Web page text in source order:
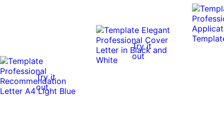
Try it
out
Try it
out